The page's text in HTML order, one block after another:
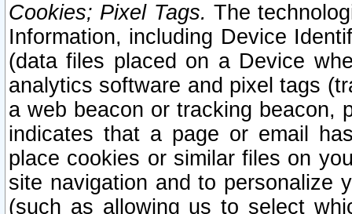
Cookies; Pixel Tags. The
Information, including Device
(data files placed on a Device
analytics software and pixel tags
a web beacon or tracking beacon,
indicates that a page or email
place cookies or similar files on
site navigation and to personalize
(such as allowing us to select